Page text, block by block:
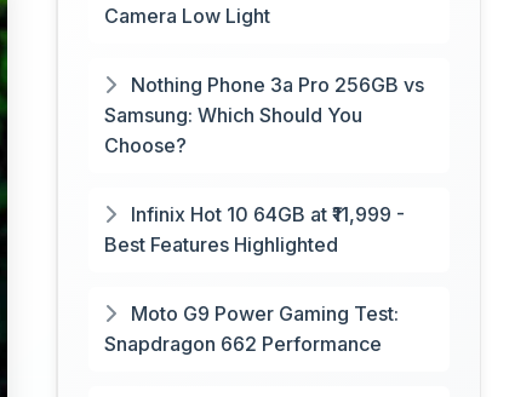
Camera Low Light
Nothing Phone 3a Pro 256GB vs
Samsung: Which Should You
Choose?
Infinix Hot 10 64GB at ₹11,999 -
Best Features Highlighted
Moto G9 Power Gaming Test:
Snapdragon 662 Performance